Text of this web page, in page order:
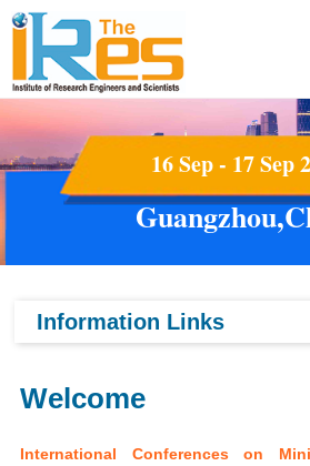
16 Sep - 17 Sep
Information Links
Welcome
International Conferences on